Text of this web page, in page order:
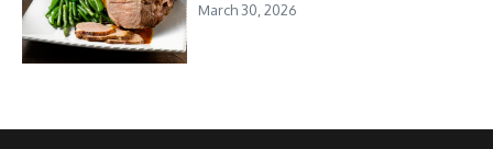
March 30, 2026